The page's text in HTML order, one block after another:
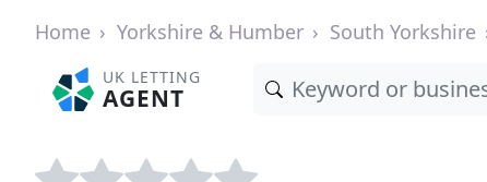
Home Yorkshire & Humber South Yorkshire
UK LETTING
AGENT